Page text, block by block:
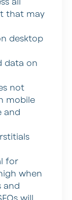
that may
desktop
data on
not
mobile
and
for
when
and